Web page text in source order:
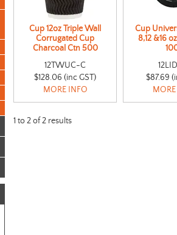
Cup 12oz Triple Wall
Corrugated Cup
Charcoal Ctn 500
12TWUC-C
$128.06 (inc GST)
MORE INFO
Cup
8,12 &16
$87.69
1 to2of2 results